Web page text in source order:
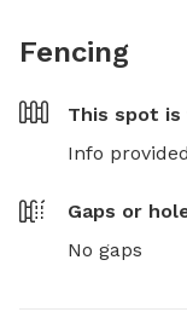
Fencing
This spot is
Info
Gaps or
No gaps